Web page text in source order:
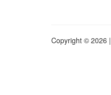
Copyright © 2026 |